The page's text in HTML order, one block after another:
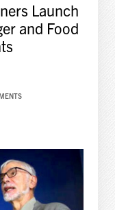
Launch
and Food